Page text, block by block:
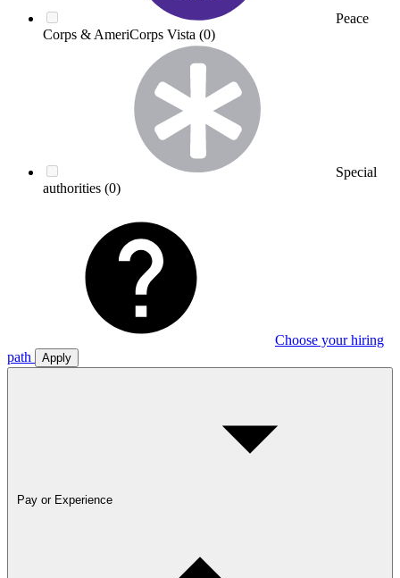
Peace
Corps & AmeriCorps Vista (0)
Special
authorities (0)
Choose your hiring
path
Apply
Pay or Experience